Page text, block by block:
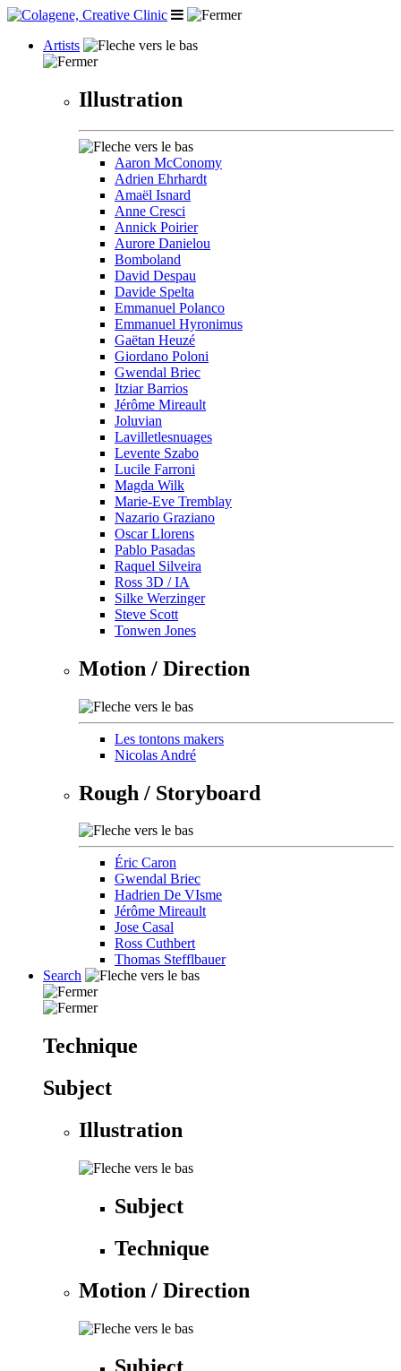
Artists
Illustration
Aaron McConomy
Adrien Ehrhardt
Amaël Isnard
Anne Cresci
Annick Poirier
Aurore Danielou
Bomboland
David Despau
Davide Spelta
Emmanuel Polanco
Emmanuel Hyronimus
Gaëtan Heuzé
Giordano Poloni
Gwendal Briec
Itziar Barrios
Jérôme Mireault
Joluvian
Lavilletlesnuages
Levente Szabo
Lucile Farroni
Magda Wilk
Marie-Eve Tremblay
Nazario Graziano
Oscar Llorens
Pablo Pasadas
Raquel Silveira
Ross 3D / IA
Silke Werzinger
Steve Scott
Tonwen Jones
Motion / Direction
Les tontons makers
Nicolas André
Rough / Storyboard
Éric Caron
Gwendal Briec
Hadrien De VIsme
Jérôme Mireault
Jose Casal
Ross Cuthbert
Thomas Stefflbauer
Search
Technique
Subject
Illustration
Subject
Technique
Motion / Direction
Subject